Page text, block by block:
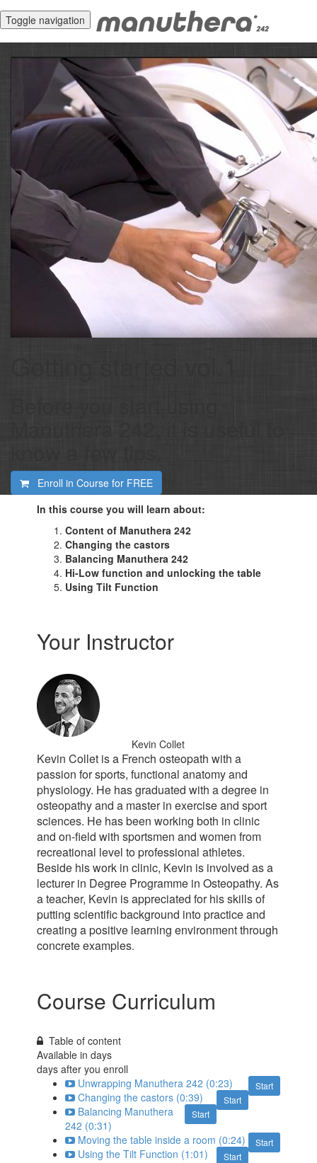
Toggle navigation
Enroll in Course for FREE
In this course you will learn about:
Content of Manuthera 242
Changing the castors
Balancing Manuthera 242
Hi-Low function and unlocking the table
Using Tilt Function
Your Instructor
Kevin Collet
Kevin Collet is a French osteopath with a
passion for sports, functional anatomy and
physiology. He has graduated with a degree in
osteopathy and a master in exercise and sport
sciences. He has been working both in clinic
and on-field with sportsmen and women from
recreational level to professional athletes.
Beside his work in clinic, Kevin is involved as a
lecturer in Degree Programme in Osteopathy. As
a teacher, Kevin is appreciated for his skills of
putting scientific background into practice and
creating a positive learning environment through
concrete examples.
Course Curriculum
Table of content
Available indays
days after you enroll
Start
Unwrapping Manuthera 242 (0:23)
Start
Changing the castors (0:39)
Start
Balancing Manuthera
242 (0:31)
Start
Moving the table inside a room (0:24)
Start
Using the Tilt Function (1:01)